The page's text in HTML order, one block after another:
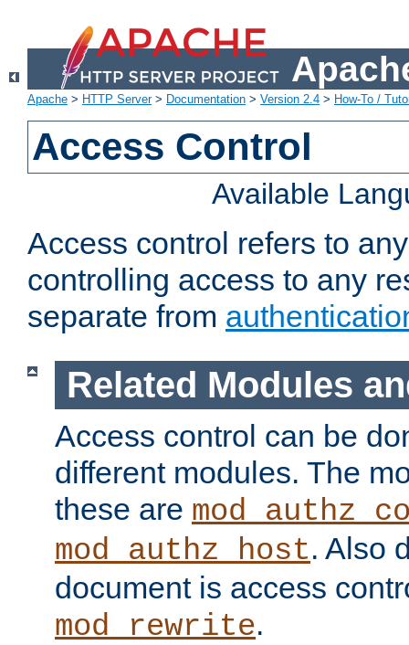
Apache > HTTP Server> Documentation > Version 2.4 > How-To /
Access Control
Available
Access control refers to
controlling access to any
separate from
Related Modules
Access control can be
different modules. The
these are
mod_authz_host. Also
document is access
mod_rewrite.